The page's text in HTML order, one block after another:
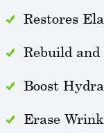
Restores
Rebuild
Boost
Erase